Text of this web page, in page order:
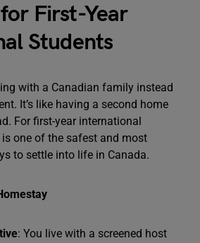
First-Year
Students
with a Canadian family instead
It’s like having a second home
For first-year international
one of the safest and most
to settle into life in Canada.
: You live with a screened host